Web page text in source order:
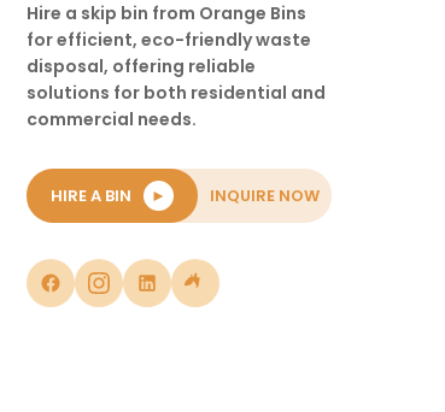
Hire a skip bin from Orange Bins
for efficient, eco-friendly waste
disposal, offering reliable
solutions for both residential and
commercial needs.
HIRE A BIN ► INQUIRE NOW